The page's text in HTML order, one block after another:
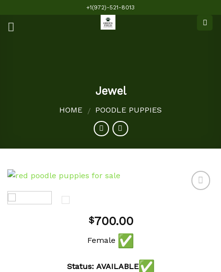
content
+1(972)-521-8013
Jewel
HOME / POODLE PUPPIES
$700.00
Female
Status: AVAILABLE